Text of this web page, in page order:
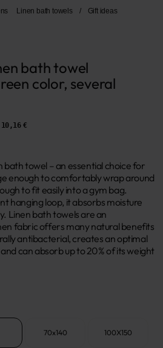
Linen bath towels / Gift ideas
bath towel
color, several
10,16 €
bath towel – an essential choice for
enough to comfortably wrap around
to fit easily into a gym bag.
hanging loop, it absorbs moisture
Linen bath towels are an
fabric offers many natural benefits
antibacterial, creates an optimal
can absorb up to 20% of its weight
70x140 100X150